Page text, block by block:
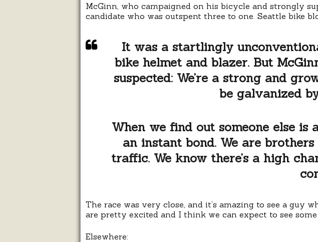
McGinn, who campaigned on his bicycle and strongly
candidate who was outspent three to one. Seattle bike
It was a startlingly
bike helmet and blazer. But
suspected: We’re a strong and
be galvanized
When we find out someone else is
an instant bond. We are
traffic. We know there’s a high
The race was very close, and it’s amazing to see a
are pretty excited and I think we can expect to see
Elsewhere: